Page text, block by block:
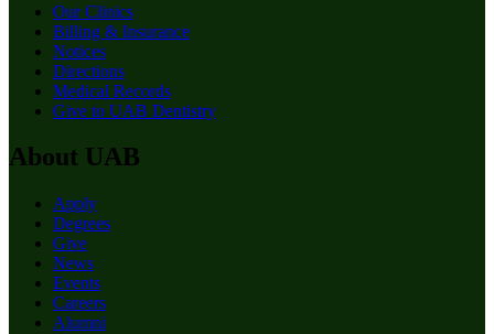
Our Clinics
Billing & Insurance
Notices
Directions
Medical Records
Give to UAB Dentistry
About UAB
Apply
Degrees
Give
News
Events
Careers
Alumni